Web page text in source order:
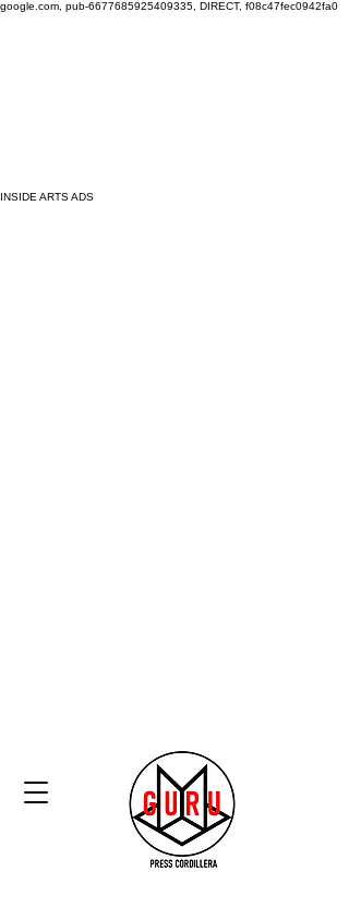
google.com, pub-6677685925409335, DIRECT, f08c47fec0942fa0
INSIDE ARTS ADS